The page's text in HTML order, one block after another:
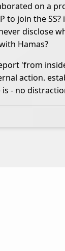
on a
to join the
disclose
Hamas?
'from
action.
- no